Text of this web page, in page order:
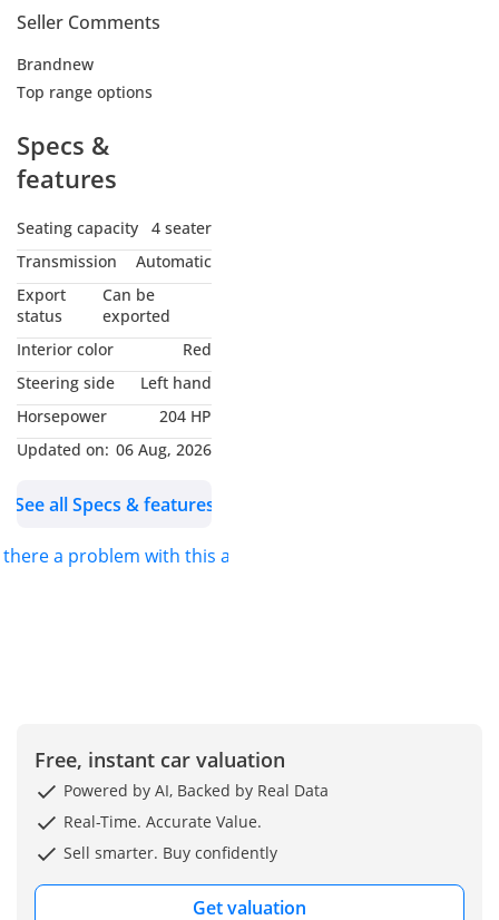
Seller Comments
Brandnew
Top range options
Specs &
features
Seating capacity
4 seater
Transmission
Automatic
Export
status
Can be
exported
Interior color
Red
Steering side
Left hand
Horsepower
204 HP
Updated on: 06 Aug, 2026
See all Specs & features
there a problem with this ad?
Free, instant car valuation
Powered by AI, Backed by Real Data
Real-Time. Accurate Value.
Sell smarter. Buy confidently
Get valuation